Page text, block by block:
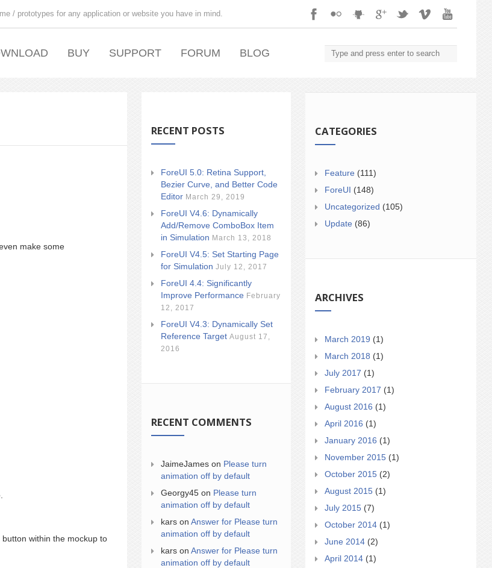
/ prototypes for any application or website you have in mind.
BUY SUPPORT FORUM BLOG
make some
within the mockup to
RECENT POSTS
ForeUI 5.0: Retina Support,
Bezier Curve, and Better Code
Editor March 29, 2019
ForeUI V4.6: Dynamically
Add/Remove ComboBox Item
in Simulation March 13, 2018
ForeUI V4.5: Set Starting Page
for Simulation July 12, 2017
ForeUI 4.4: Significantly
Improve Performance February
12, 2017
ForeUI V4.3: Dynamically Set
Reference Target August 17,
2016
RECENT COMMENTS
JaimeJames on Please turn
animation off by default
Georgy45 on Please turn
animation off by default
kars on Answer for Please turn
animation off by default
kars on Answer for Please turn
animation off by default
CATEGORIES
Feature (111)
ForeUI (148)
Uncategorized (105)
Update (86)
ARCHIVES
March 2019 (1)
March 2018 (1)
July 2017 (1)
February 2017 (1)
August 2016 (1)
April 2016 (1)
January 2016 (1)
November 2015 (1)
October 2015 (2)
August 2015 (1)
July 2015 (7)
October 2014 (1)
June 2014 (2)
April 2014 (1)